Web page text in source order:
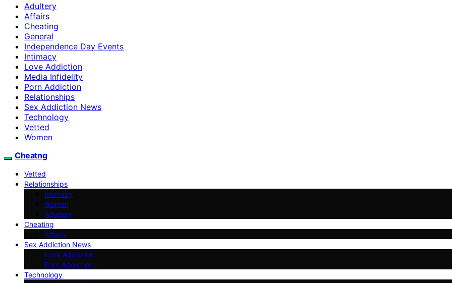
Adultery
Affairs
Cheating
General
Independence Day Events
Intimacy
Love Addiction
Media Infidelity
Porn Addiction
Relationships
Sex Addiction News
Technology
Vetted
Women
Cheatng
Vetted
Relationships
Intimacy
Women
Adultery
Cheating
Affairs
Sex Addiction News
Love Addiction
Porn Addiction
Technology